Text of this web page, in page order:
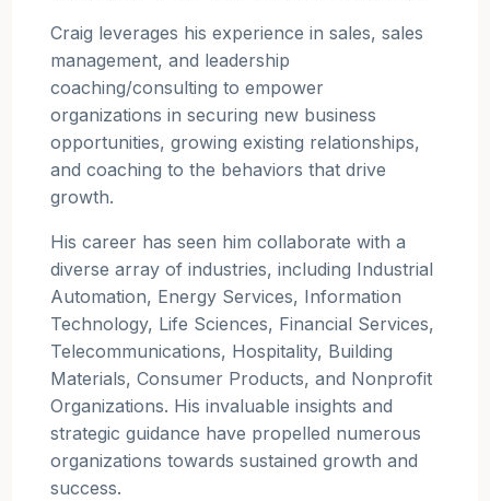
Craig leverages his experience in sales, sales
management, and leadership
coaching/consulting to empower
organizations in securing new business
opportunities, growing existing relationships,
and coaching to the behaviors that drive
growth.
His career has seen him collaborate with a
diverse array of industries, including Industrial
Automation, Energy Services, Information
Technology, Life Sciences, Financial Services,
Telecommunications, Hospitality, Building
Materials, Consumer Products, and Nonprofit
Organizations. His invaluable insights and
strategic guidance have propelled numerous
organizations towards sustained growth and
success.